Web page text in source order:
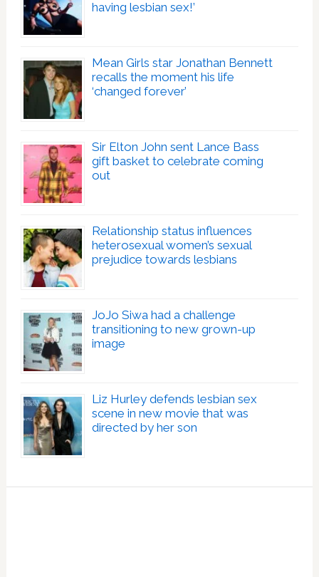
having lesbian sex!’
Mean Girls star Jonathan Bennett
recalls the moment his life
‘changed forever’
Sir Elton John sent Lance Bass
gift basket to celebrate coming
out
Relationship status influences
heterosexual women’s sexual
prejudice towards lesbians
JoJo Siwa had a challenge
transitioning to new grown-up
image
Liz Hurley defends lesbian sex
scene in new movie that was
directed by her son